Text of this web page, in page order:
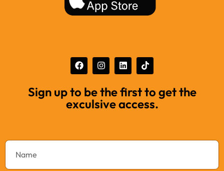
Sign up to be the first to get the
exculsive access.